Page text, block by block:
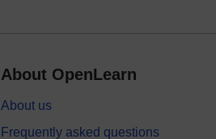
About OpenLearn
About us
Frequently asked questions